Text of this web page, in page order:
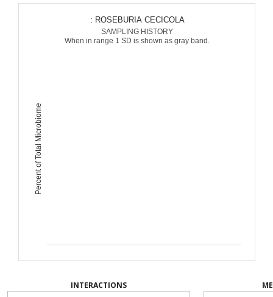
Percent of Total Microbiome
: ROSEBURIA CECICOLA
SAMPLING HISTORY
When in range 1 SD is shown as gray band.
INTERACTIONS